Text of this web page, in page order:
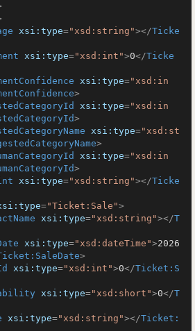
xsi:type="xsd:string"></Ticke
xsi:type="xsd:int">0</Ticke
xsi:type="xsd:in
>
xsi:type="xsd:in
>
xsi:type="xsd:st
>
xsi:type="xsd:in
>
xsi:type="xsd:string"></Ticke
="Ticket:Sale">
xsi:type="xsd:string"></T
xsi:type="xsd:dateTime">2026
>
xsi:type="xsd:int">0</Ticket:S
xsi:type="xsd:short">0</T
xsi:type="xsd:string"></Ticket: